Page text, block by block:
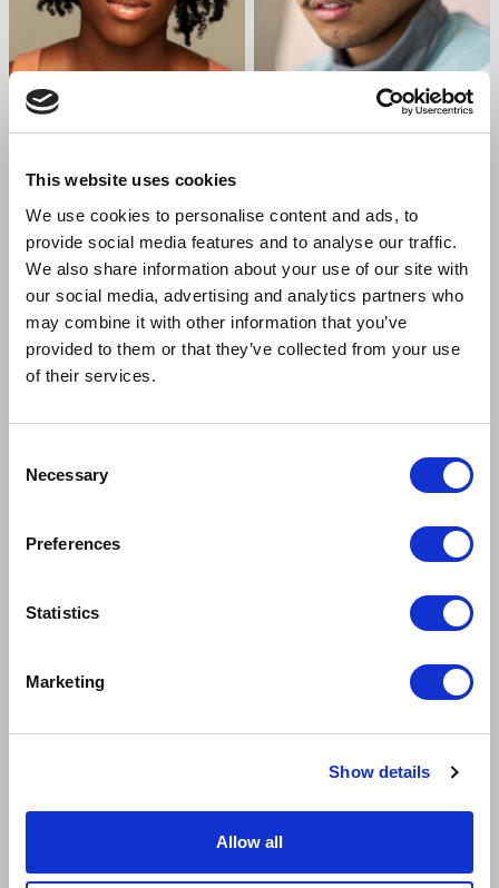
This website uses cookies
We use cookies to personalise content and ads, to
provide social media features and to analyse our traffic.
We also share information about your use of our site with
our social media, advertising and analytics partners who
may combine it with other information that you’ve
provided to them or that they’ve collected from your use
of their services.
Selection
Necessary
Preferences
Statistics
Marketing
Show details
Allow all
CHERECE RICHARDS
LEO ABAD
SCOTTY ARMSTRONG
IMOGEN BAILEY